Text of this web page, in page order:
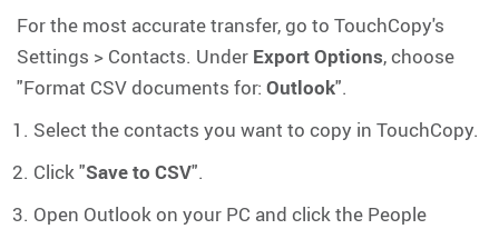
For the most accurate transfer, go to TouchCopy's
Settings > Contacts. Under Export Options, choose
"Format CSV documents for: Outlook".
Select the contacts you want to copy in TouchCopy.
Click "Save to CSV".
Open Outlook on your PC and click the People